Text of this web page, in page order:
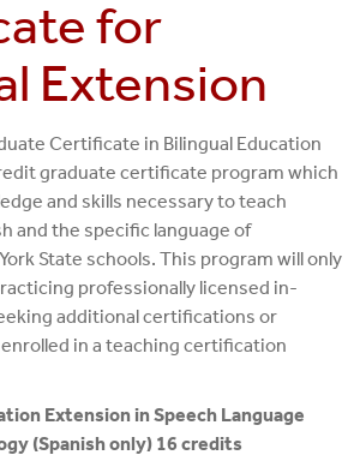
for
Extension
Certificate in Bilingual Education
graduate certificate program which
and skills necessary to teach
and the specific language of
State schools. This program will only
professionally licensed in-
additional certifications or
in a teaching certification
Extension in Speech Language
(Spanish only) 16 credits